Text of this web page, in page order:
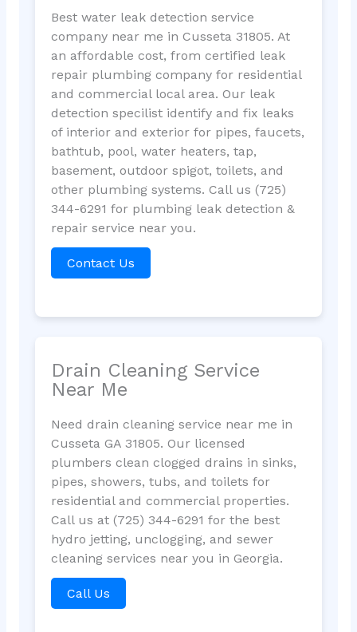
Best water leak detection service
company near me in Cusseta 31805. At
an affordable cost, from certified leak
repair plumbing company for residential
and commercial local area. Our leak
detection specilist identify and fix leaks
of interior and exterior for pipes, faucets,
bathtub, pool, water heaters, tap,
basement, outdoor spigot, toilets, and
other plumbing systems. Call us (725)
344-6291 for plumbing leak detection &
repair service near you.
Contact Us
Drain Cleaning Service
Near Me
Need drain cleaning service near me in
Cusseta GA 31805. Our licensed
plumbers clean clogged drains in sinks,
pipes, showers, tubs, and toilets for
residential and commercial properties.
Call us at (725) 344-6291 for the best
hydro jetting, unclogging, and sewer
cleaning services near you in Georgia.
Call Us